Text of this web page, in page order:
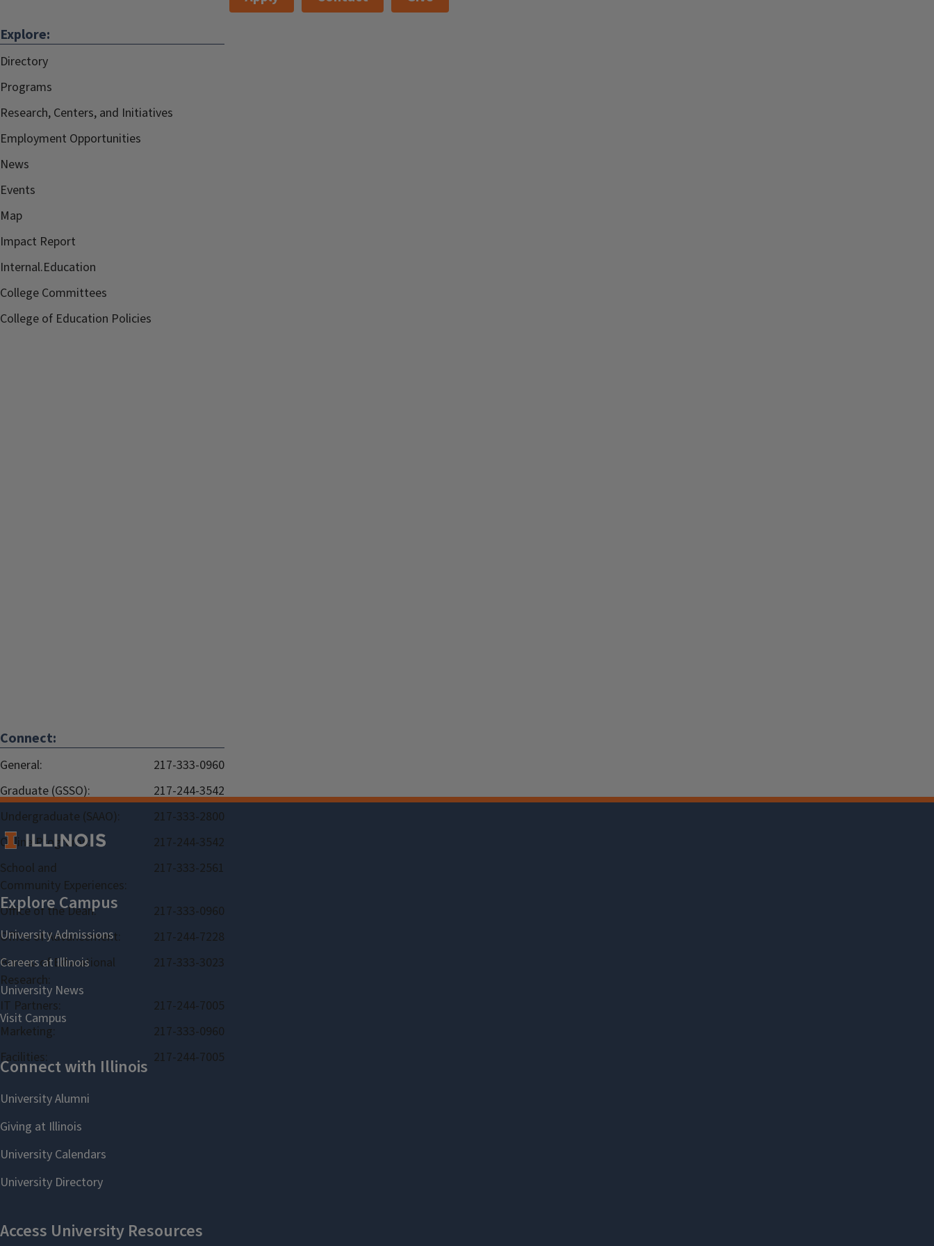
Explore:
Directory
Programs
Research, Centers, and Initiatives
Employment Opportunities
News
Events
Map
Impact Report
Internal.Education
College Committees
College of Education Policies
Connect:
General:
217-333-0960
Graduate (GSSO):
217-244-3542
Undergraduate (SAAO):
217-333-2800
Online Programs:
217-244-3542
School and
Community Experiences:
217-333-2561
Office of the Dean:
217-333-0960
Office of Advancement:
217-244-7228
Bureau of Educational
Research:
217-333-3023
IT Partners:
217-244-7005
Marketing:
217-333-0960
Facilities:
217-244-7005